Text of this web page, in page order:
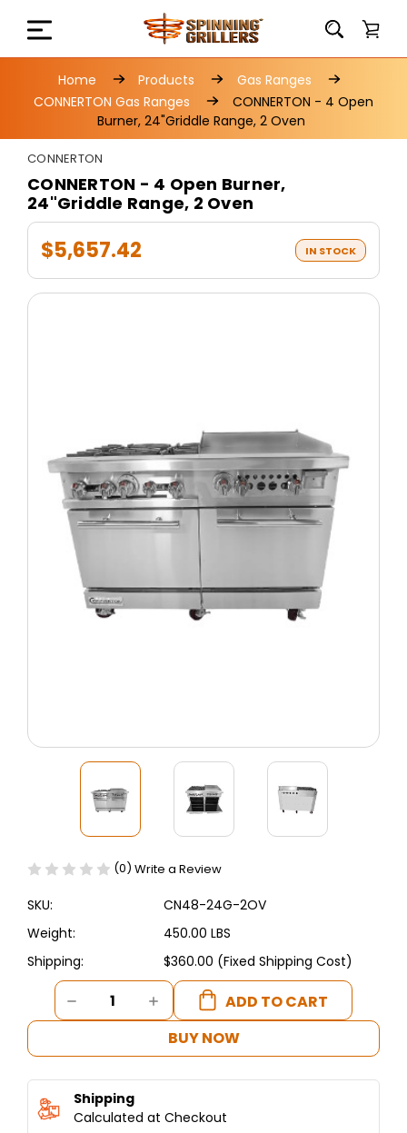
Home Products
Gas Ranges
CONNERTON Gas Ranges
CONNERTON - 4 Open
Burner, 24"Griddle Range, 2 Oven
CONNERTON
CONNERTON - 4 Open Burner,
24"Griddle Range, 2 Oven
$5,657.42 IN STOCK
(0) Write a Review
SKU:
CN48-24G-2OV
Weight:
450.00 LBS
Shipping:
$360.00 (Fixed Shipping Cost)
Current
Stock:
DECREASE
QUANTITY
4
OPEN
BURNER,
INCREASE
QUANTITY
4
BURNER,
BUY NOW
Shipping
Calculated at Checkout